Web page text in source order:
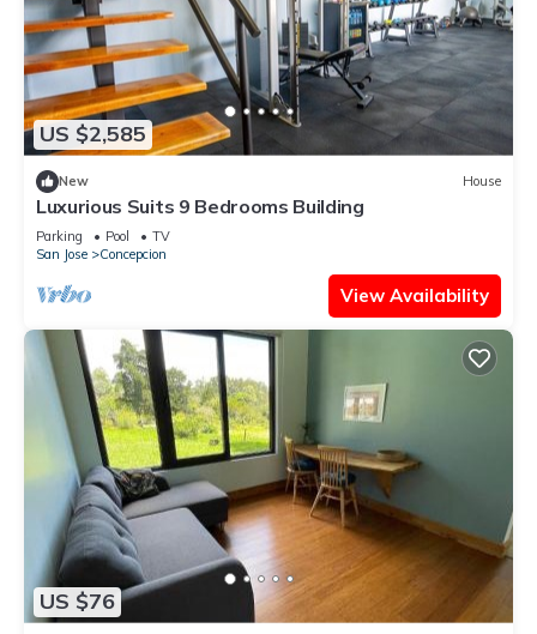
US $2,585
New House
Luxurious Suits 9 Bedrooms Building
Parking Pool
TV
San Jose
Concepcion
View Availability
US $76